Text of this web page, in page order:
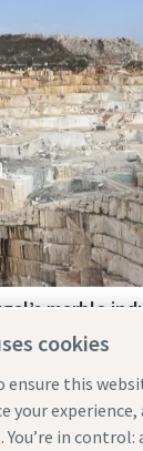
marble
E-Air
region,
cookies
ensure this
your experience,
in control: